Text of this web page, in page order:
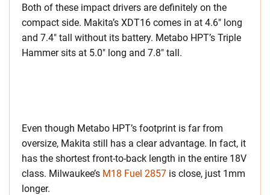
Both of these impact drivers are definitely on the
compact side. Makita’s XDT16 comes in at 4.6″ long
and 7.4″ tall without its battery. Metabo HPT’s Triple
Hammer sits at 5.0″ long and 7.8″ tall.
Even though Metabo HPT’s footprint is far from
oversize, Makita still has a clear advantage. In fact, it
has the shortest front-to-back length in the entire 18V
class. Milwaukee’s M18 Fuel 2857 is close, just 1mm
longer.